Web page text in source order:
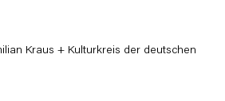
Kraus + Kulturkreis der deutschen